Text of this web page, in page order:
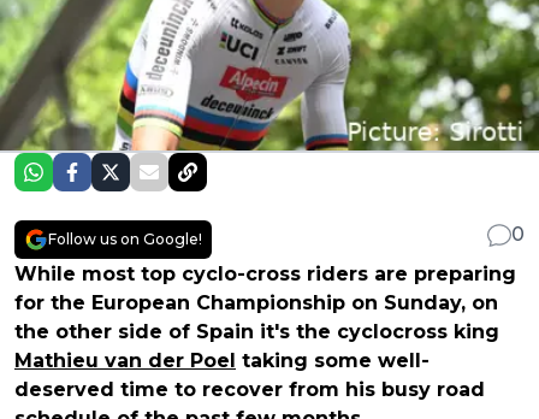
Follow us on Google!
0
While most top cyclo-cross riders are preparing
for the European Championship on Sunday, on
the other side of Spain it's the cyclocross king
Mathieu van der Poel taking some well-
deserved time to recover from his busy road